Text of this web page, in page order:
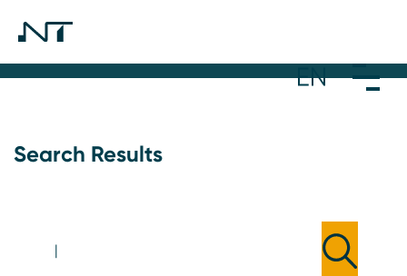
Search Results